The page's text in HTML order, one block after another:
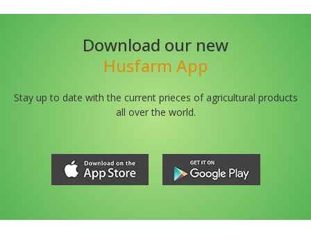
Download our new
Husfarm App
Stay up to date with the current prieces of agricultural products
all over the world.